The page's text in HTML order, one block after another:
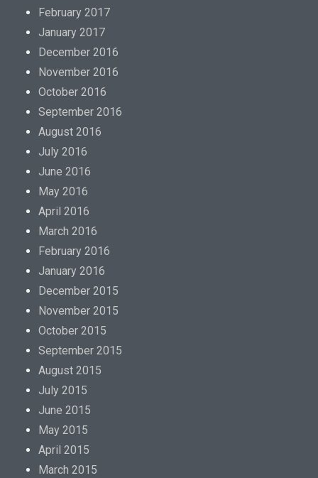
February 2017
January 2017
December 2016
November 2016
October 2016
September 2016
August 2016
July 2016
June 2016
May 2016
April 2016
March 2016
February 2016
January 2016
December 2015
November 2015
October 2015
September 2015
August 2015
July 2015
June 2015
May 2015
April 2015
March 2015